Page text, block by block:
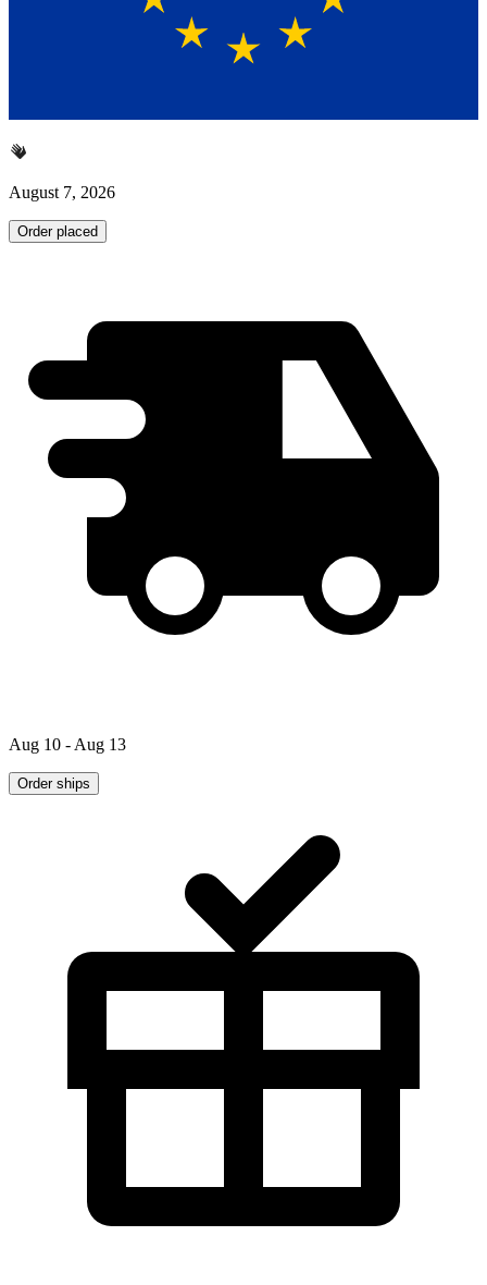
August 7, 2026
Order placed
Aug 10 - Aug 13
Order ships